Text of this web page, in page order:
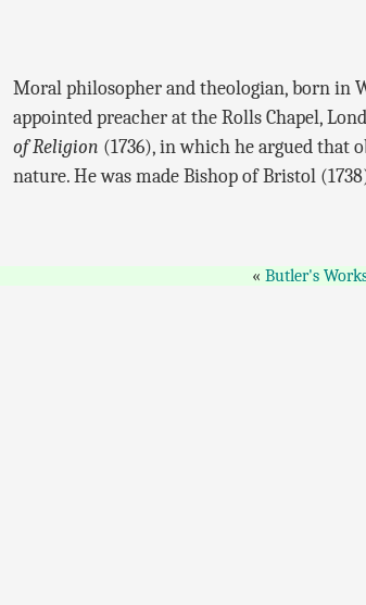
Moral philosopher and theologian, born in
appointed preacher at the Rolls Chapel,
of Religion (1736), in which he argued that
nature. He was made Bishop of Bristol
Butler's